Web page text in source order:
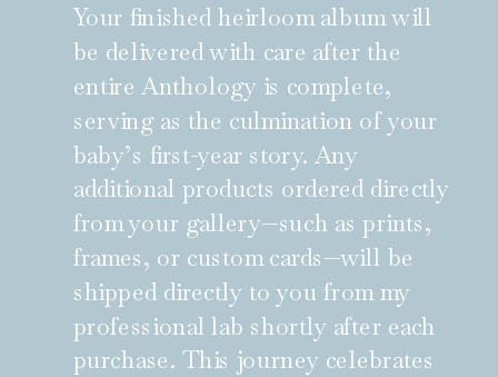
Your finished heirloom album will
be delivered with care after the
entire Anthology is complete,
serving as the culmination of your
baby’s first-year story. Any
additional products ordered directly
from your gallery—such as prints,
frames, or custom cards—will be
shipped directly to you from my
professional lab shortly after each
purchase. This journey celebrates